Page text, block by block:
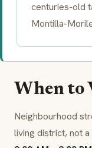
centuries-old
Montilla-
When to
Neighbourhood
living district, not